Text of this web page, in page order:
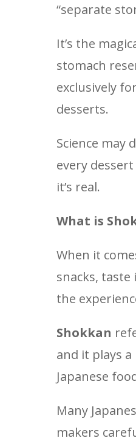
“separate
It’s the
stomach
exclusively
desserts.
Science may
every
it’s real.
What is
When it
snacks, taste
the
Shokkan
and it plays
Japanese
Many
makers